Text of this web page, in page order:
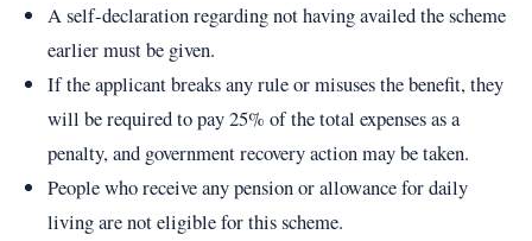
A self-declaration regarding not having availed the scheme
earlier must be given.
If the applicant breaks any rule or misuses the benefit, they
will be required to pay 25% of the total expenses as a
penalty, and government recovery action may be taken.
People who receive any pension or allowance for daily
living are not eligible for this scheme.